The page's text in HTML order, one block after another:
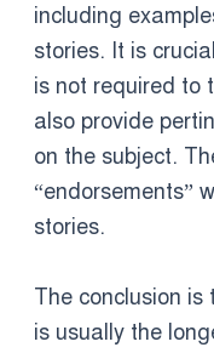
including
stories. It is
is not required to
also provide
on the subject.
“endorsements”
stories.
The conclusion
is usually the